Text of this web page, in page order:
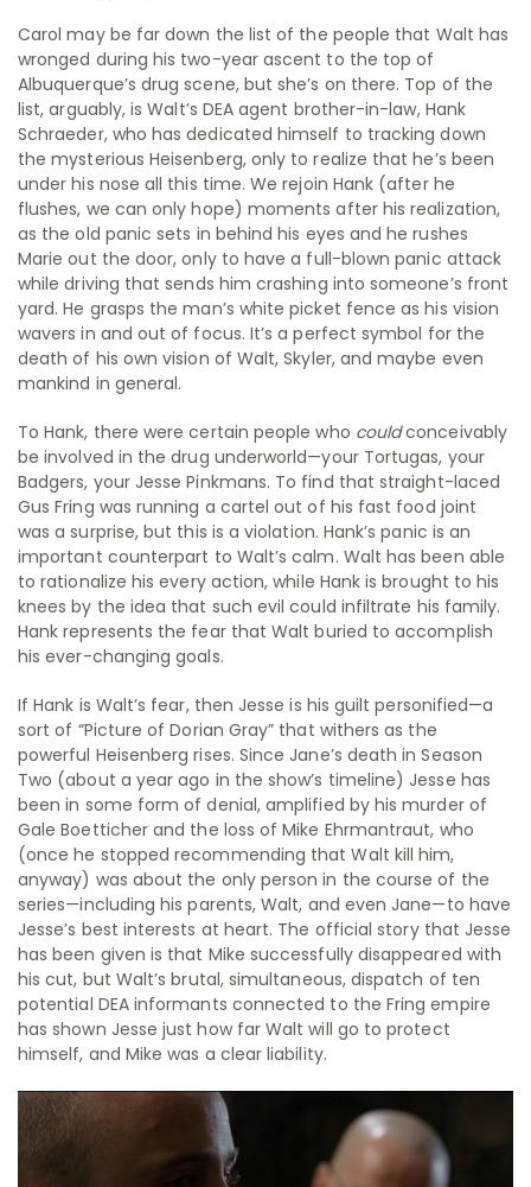
Carol may be far down the list of the people that Walt has
wronged during his two-year ascent to the top of
Albuquerque’s drug scene, but she’s on there. Top of the
list, arguably, is Walt’s DEA agent brother-in-law, Hank
Schraeder, who has dedicated himself to tracking down
the mysterious Heisenberg, only to realize that he’s been
under his nose all this time. We rejoin Hank (after he
flushes, we can only hope) moments after his realization,
as the old panic sets in behind his eyes and he rushes
Marie out the door, only to have a full-blown panic attack
while driving that sends him crashing into someone’s front
yard. He grasps the man’s white picket fence as his vision
wavers in and out of focus. It’s a perfect symbol for the
death of his own vision of Walt, Skyler, and maybe even
mankind in general.
To Hank, there were certain people who couldconceivably
be involved in the drug underworld—your Tortugas, your
Badgers, your Jesse Pinkmans. To find that straight-laced
Gus Fring was running a cartel out of his fast food joint
was a surprise, but this is a violation. Hank’s panic is an
important counterpart to Walt’s calm. Walt has been able
to rationalize his every action, while Hank is brought to his
knees by the idea that such evil could infiltrate his family.
Hank represents the fear that Walt buried to accomplish
his ever-changing goals.
If Hank is Walt’s fear, then Jesse is his guilt personified—a
sort of “Picture of Dorian Gray” that withers as the
powerful Heisenberg rises. Since Jane’s death in Season
Two (about a year ago in the show’s timeline) Jesse has
been in some form of denial, amplified by his murder of
Gale Boetticher and the loss of Mike Ehrmantraut, who
(once he stopped recommending that Walt kill him,
anyway) was about the only person in the course of the
series—including his parents, Walt, and even Jane—to have
Jesse’s best interests at heart. The official story that Jesse
has been given is that Mike successfully disappeared with
his cut, but Walt’s brutal, simultaneous, dispatch of ten
potential DEA informants connected to the Fring empire
has shown Jesse just how far Walt will go to protect
himself, and Mike was a clear liability.